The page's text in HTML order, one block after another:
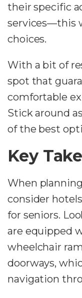
their specific
services—this
choices.
With a bit of
spot that
comfortable
Stick around
of the best
Key
When
consider
for seniors.
are equipped
wheelchair
doorways,
navigation